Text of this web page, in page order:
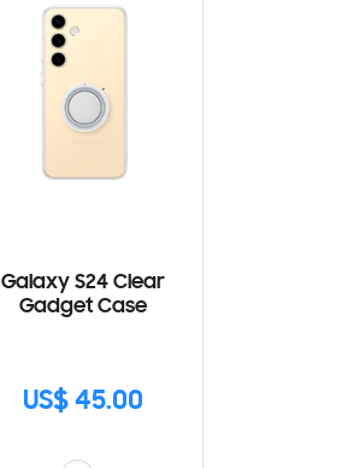
Galaxy S24 Clear
Gadget Case
US$ 45.00